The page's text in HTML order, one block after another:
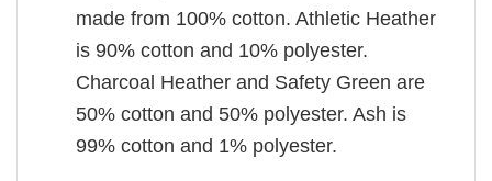
made from 100% cotton. Athletic Heather
is 90% cotton and 10% polyester.
Charcoal Heather and Safety Green are
50% cotton and 50% polyester. Ash is
99% cotton and 1% polyester.